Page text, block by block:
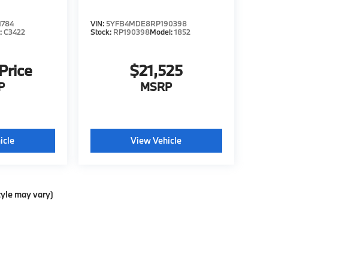
C3422
VIN: 5YFB4MDE8RP190398
Stock: RP190398Model:1852
$21,525
MSRP
View Vehicle
may vary)